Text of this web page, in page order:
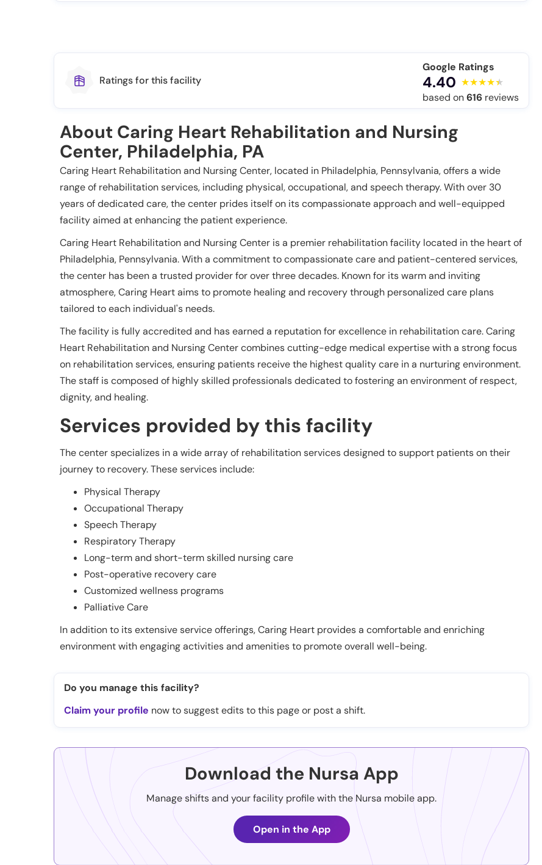
Ratings for this facility
Google Ratings
4.40
based on616 reviews
About Caring Heart Rehabilitation and Nursing
Center, Philadelphia, PA
Caring Heart Rehabilitation and Nursing Center, located in Philadelphia, Pennsylvania, offers a wide
range of rehabilitation services, including physical, occupational, and speech therapy. With over 30
years of dedicated care, the center prides itself on its compassionate approach and well-equipped
facility aimed at enhancing the patient experience.
Caring Heart Rehabilitation and Nursing Center is a premier rehabilitation facility located in the heart of
Philadelphia, Pennsylvania. With a commitment to compassionate care and patient-centered services,
the center has been a trusted provider for over three decades. Known for its warm and inviting
atmosphere, Caring Heart aims to promote healing and recovery through personalized care plans
tailored to each individual's needs.
The facility is fully accredited and has earned a reputation for excellence in rehabilitation care. Caring
Heart Rehabilitation and Nursing Center combines cutting-edge medical expertise with a strong focus
on rehabilitation services, ensuring patients receive the highest quality care in a nurturing environment.
The staff is composed of highly skilled professionals dedicated to fostering an environment of respect,
dignity, and healing.
Services provided by this facility
The center specializes in a wide array of rehabilitation services designed to support patients on their
journey to recovery. These services include:
Physical Therapy
Occupational Therapy
Speech Therapy
Respiratory Therapy
Long-term and short-term skilled nursing care
Post-operative recovery care
Customized wellness programs
Palliative Care
In addition to its extensive service offerings, Caring Heart provides a comfortable and enriching
environment with engaging activities and amenities to promote overall well-being.
Do you manage this facility?
Claim your profile now to suggest edits to this page or post a shift.
Download the Nursa App
Manage shifts and your facility profile with the Nursa mobile app.
Open in the App